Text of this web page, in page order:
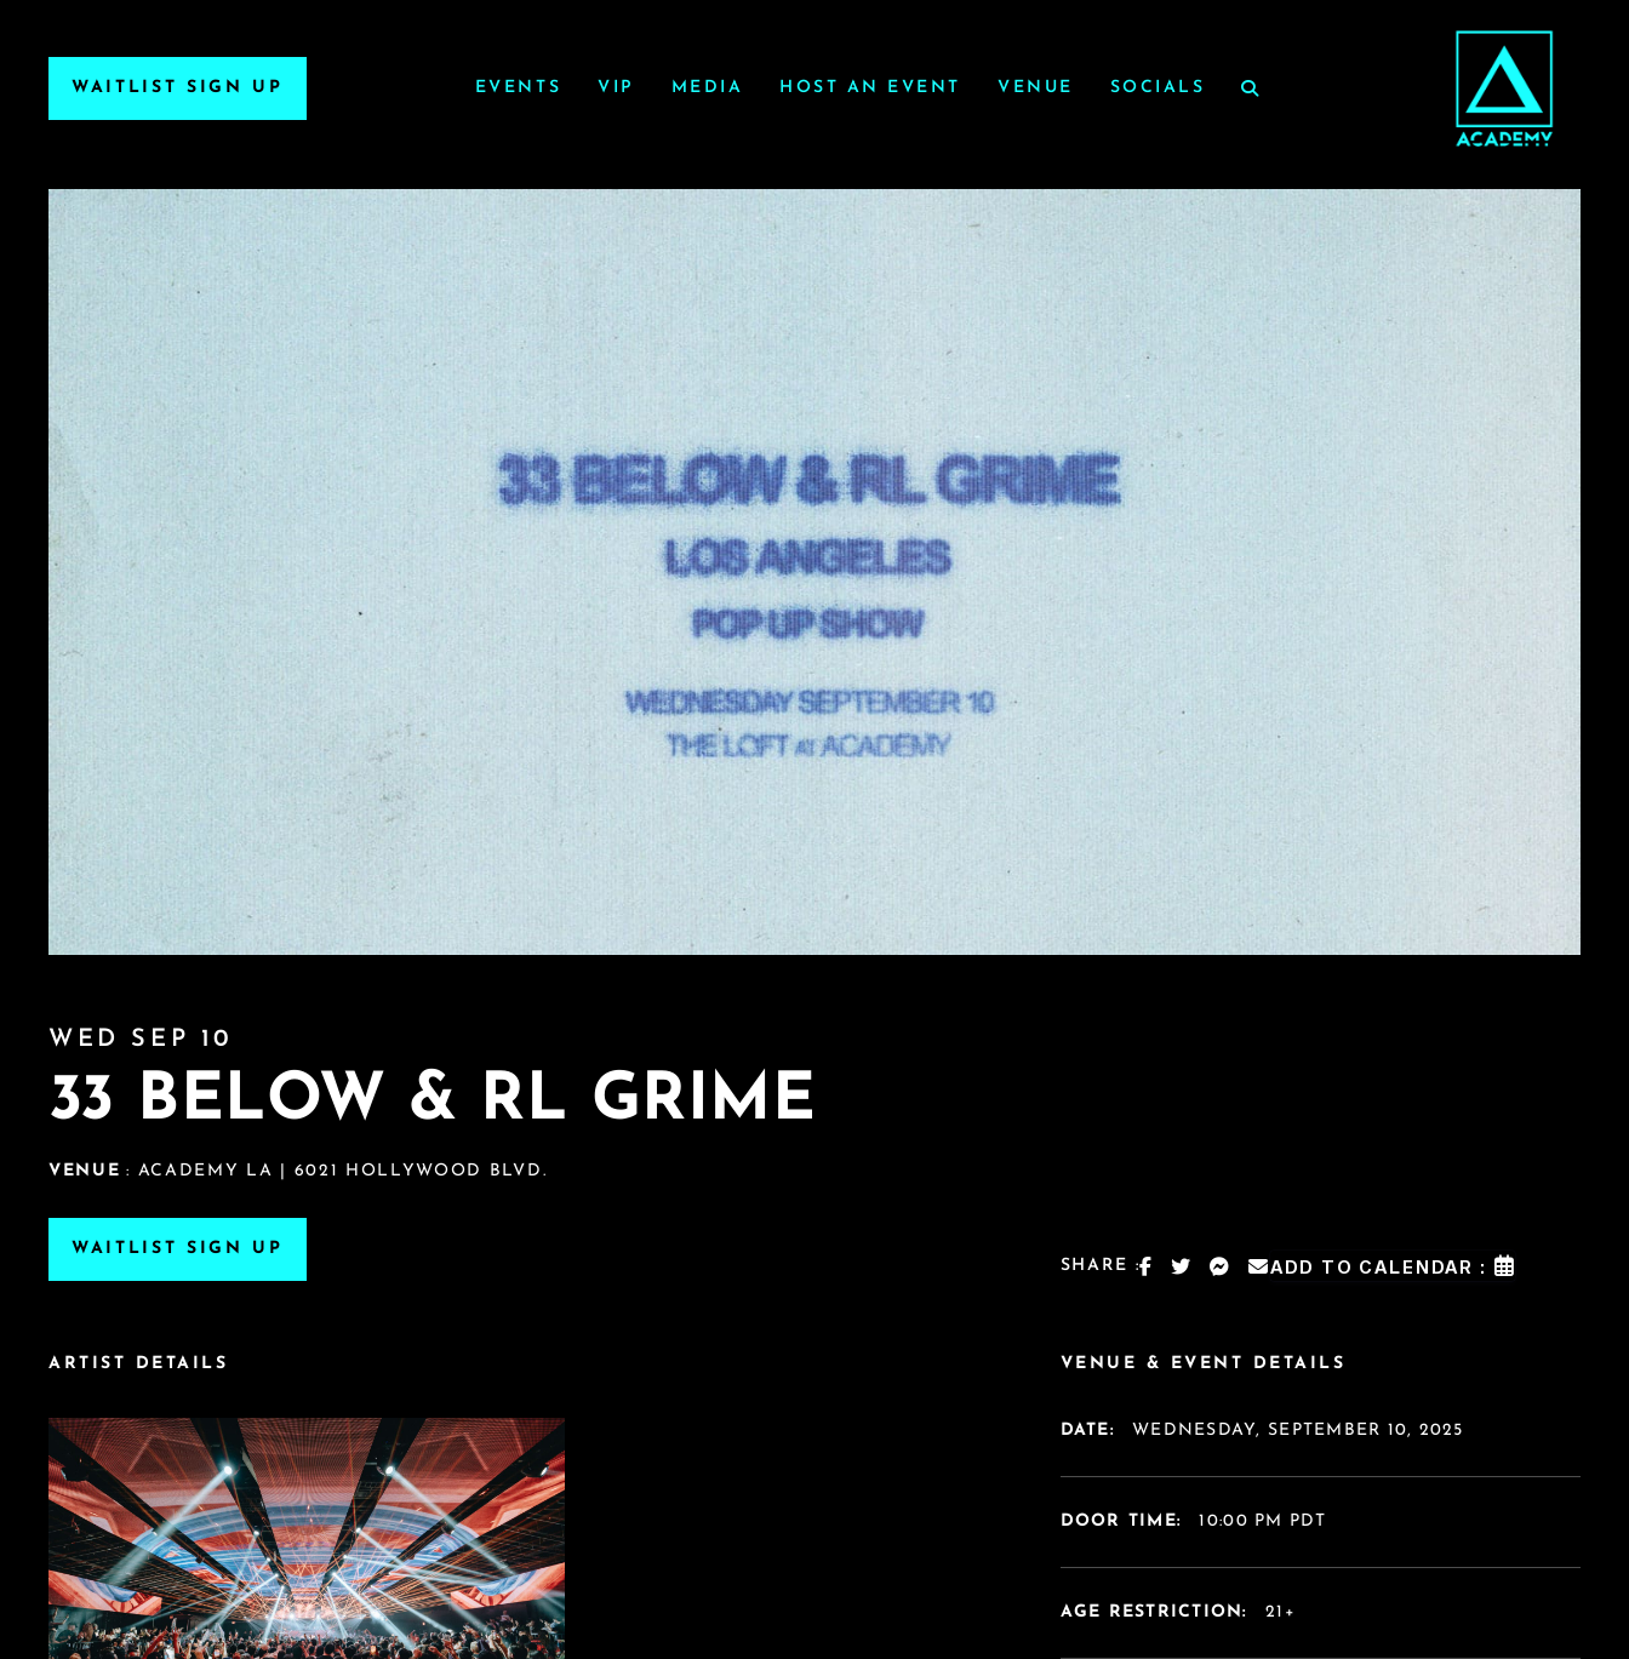
WAITLIST SIGN UP EVENTS VIP MEDIA HOST AN EVENT VENUE SOCIALS
WED SEP 10
33 BELOW & RL GRIME
VENUE : ACADEMY LA | 6021 HOLLYWOOD BLVD.
WAITLIST SIGN UP
SHARE :
ADD TO CALENDAR :
ARTIST DETAILS VENUE & EVENT DETAILS
DATE: WEDNESDAY, SEPTEMBER 10, 2025
DOOR TIME: 10:00 PM PDT
AGE RESTRICTION: 21+